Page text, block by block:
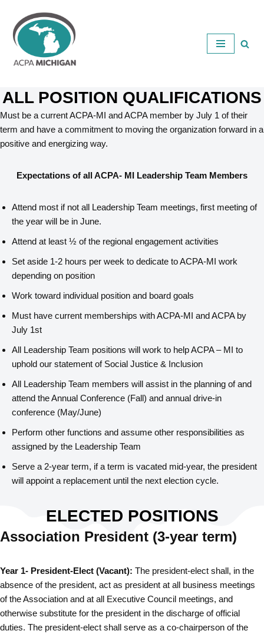
Skip
to
content
ALL POSITION QUALIFICATIONS
Must be a current ACPA-MI and ACPA member by July 1 of their
term and have a commitment to moving the organization forward in a
positive and energizing way.
Expectations of all ACPA- MI Leadership Team Members
Attend most if not all Leadership Team meetings, first meeting of
the year will be in June.
Attend at least ½ of the regional engagement activities
Set aside 1-2 hours per week to dedicate to ACPA-MI work
depending on position
Work toward individual position and board goals
Must have current memberships with ACPA-MI and ACPA by
July 1st
All Leadership Team positions will work to help ACPA – MI to
uphold our statement of Social Justice & Inclusion
All Leadership Team members will assist in the planning of and
attend the Annual Conference (Fall) and annual drive-in
conference (May/June)
Perform other functions and assume other responsibilities as
assigned by the Leadership Team
Serve a 2-year term, if a term is vacated mid-year, the president
will appoint a replacement until the next election cycle.
ELECTED POSITIONS
Association President (3-year term)
Year 1- President-Elect (Vacant): The president-elect shall, in the
absence of the president, act as president at all business meetings
of the Association and at all Executive Council meetings, and
otherwise substitute for the president in the discharge of official
duties. The president-elect shall serve as a co-chairperson of the